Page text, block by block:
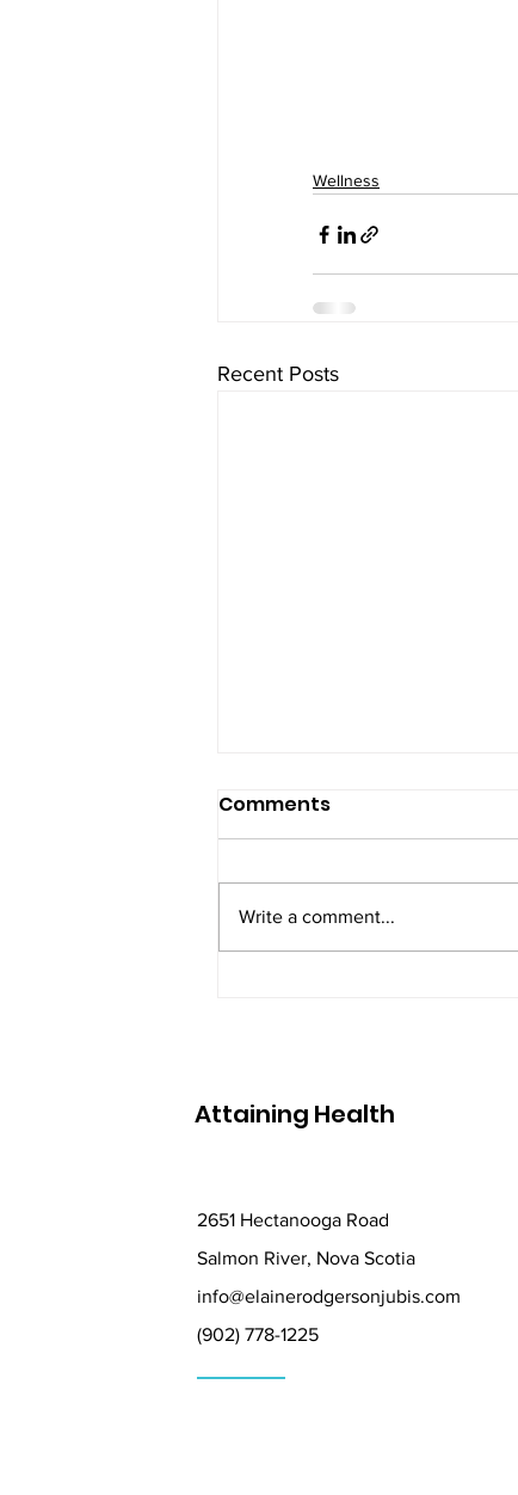
Wellness
Recent Posts
Self-love
Comments
Write a comment...
Attaining Health
2651 Hectanooga Road
Salmon River, Nova Scotia
info@elainerodgersonjubis.com
(902) 778-1225